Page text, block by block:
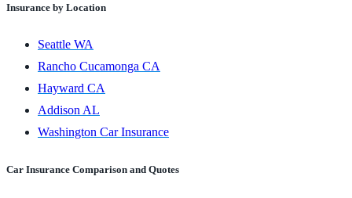
Insurance by Location
Seattle WA
Rancho Cucamonga CA
Hayward CA
Addison AL
Washington Car Insurance
Car Insurance Comparison and Quotes